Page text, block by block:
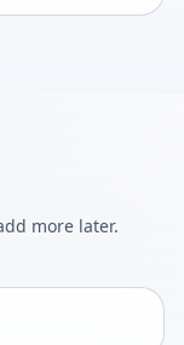
more later.